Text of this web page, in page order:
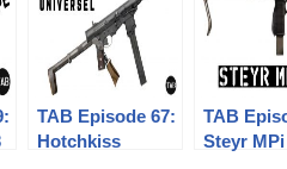
TAB Episode 67:
Hotchkiss
TAB
Steyr MPi